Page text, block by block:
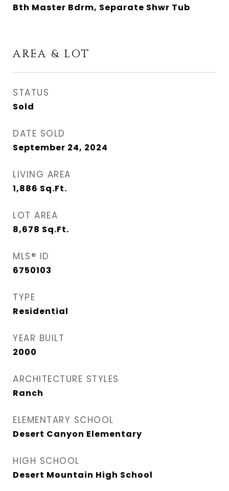
Bth Master Bdrm, Separate Shwr Tub
AREA & LOT
STATUS
Sold
DATE SOLD
September 24, 2024
LIVING AREA
1,886 Sq.Ft.
LOT AREA
8,678 Sq.Ft.
MLS® ID
6750103
TYPE
Residential
YEAR BUILT
2000
ARCHITECTURE STYLES
Ranch
ELEMENTARY SCHOOL
Desert Canyon Elementary
HIGH SCHOOL
Desert Mountain High School